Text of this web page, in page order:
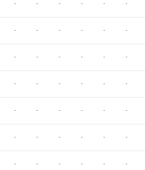
- - - - - -
- - - - - -
- - - - - -
- - - - - -
- - - - - -
- - - - - -
- - - - - -